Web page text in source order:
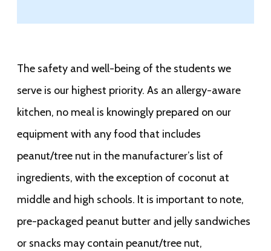
The safety and well-being of the students we
serve is our highest priority. As an allergy-aware
kitchen, no meal is knowingly prepared on our
equipment with any food that includes
peanut/tree nut in the manufacturer’s list of
ingredients, with the exception of coconut at
middle and high schools. It is important to note,
pre-packaged peanut butter and jelly sandwiches
or snacks may contain peanut/tree nut,